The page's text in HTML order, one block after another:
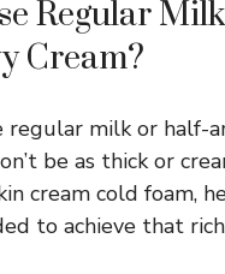
Regular
Cream?
regular milk or half-
be as thick or
cream cold foam,
to achieve that